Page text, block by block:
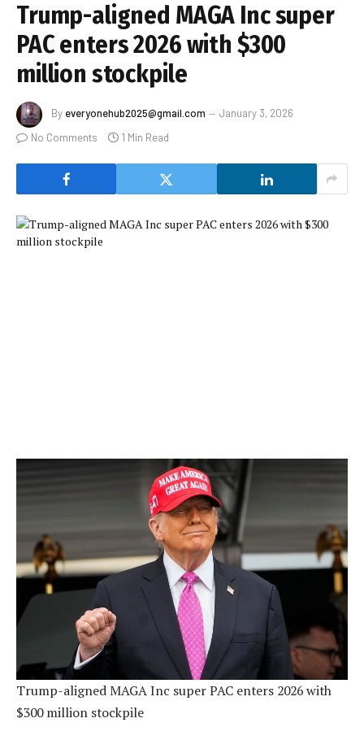
Trump-aligned MAGA Inc super
PAC enters 2026 with $300
million stockpile
By everyonehub2025@gmail.com
January 3, 2026
No Comments
1 Min Read
Trump-aligned MAGA Inc super PAC enters 2026 with
$300 million stockpile